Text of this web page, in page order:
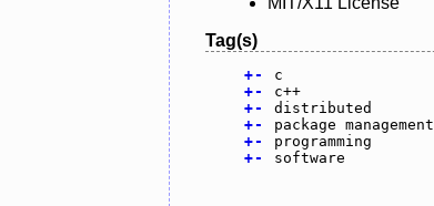
Tag(s)
+-
c
+-
c++
+-
distributed
+-
package management
+-
programming
+- software